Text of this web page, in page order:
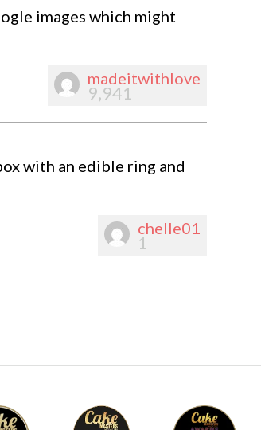
images which might
madeitwithlove
9,941
with an edible ring and
chelle01
1